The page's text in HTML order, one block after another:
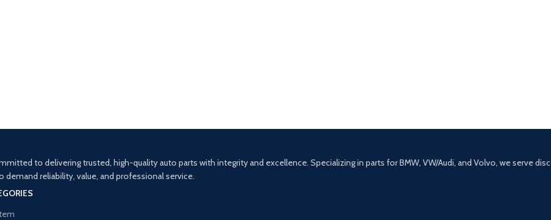
to delivering trusted, high-quality auto parts with integrity and excellence. Specializing in parts for BMW, VW/Audi, and Volvo, we serve
demand reliability, value, and professional service.